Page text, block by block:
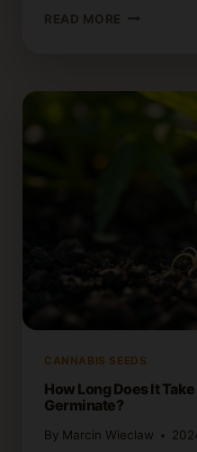
READ MORE HOW
DORMANT
CANNABIS SEEDS
How Long Does It
Germinate?
By Marcin Wieclaw